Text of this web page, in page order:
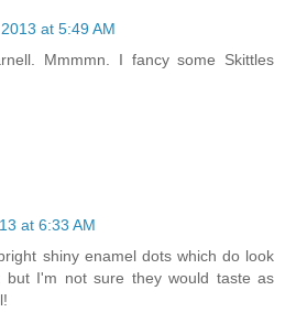
at 5:49 AM
Mmmmn. I fancy some Skittles
at 6:33 AM
shiny enamel dots which do look
but I'm not sure they would taste as